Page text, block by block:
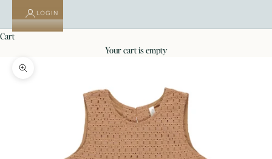
LOGIN
cart
your cart is empty
Zoom picture